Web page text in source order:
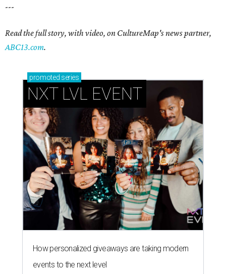
---
Read the full story, with video, on CultureMap's news partner,
ABC13.com.
promoted series
NXT LVL EVENT
How personalized giveaways are taking modern
events to the next level